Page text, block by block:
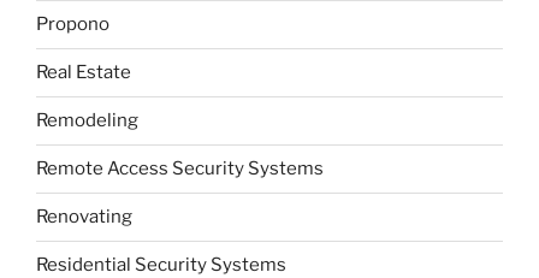
Propono
Real Estate
Remodeling
Remote Access Security Systems
Renovating
Residential Security Systems